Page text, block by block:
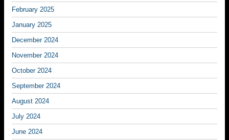
February 2025
January 2025
December 2024
November 2024
October 2024
September 2024
August 2024
July 2024
June 2024